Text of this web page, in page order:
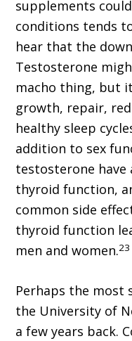
supplements
conditions tends
hear that the
Testosterone
macho thing, but
growth, repair,
healthy sleep
addition to sex
testosterone have
thyroid function,
common side
thyroid function
men and women.23
Perhaps the
the University of
a few years back.